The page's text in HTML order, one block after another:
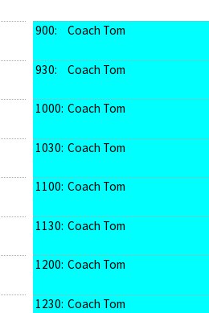
900: Coach Tom
930: Coach Tom
1000: Coach Tom
1030: Coach Tom
1100: Coach Tom
1130: Coach Tom
1200: Coach Tom
1230: Coach Tom